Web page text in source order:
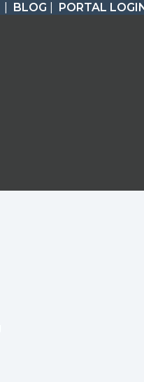
BLOG PORTAL